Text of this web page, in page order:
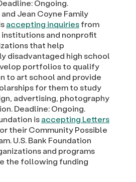
Ongoing.
Jean Coyne Family
accepting inquiriesfrom
and nonprofit
that help
disadvantaged high school
portfolios to qualify
to art school and provide
for them to study
advertising, photography
Deadline: Ongoing.
isaccepting Letters
their Community Possible
U.S. Bank Foundation
and programs
the following funding